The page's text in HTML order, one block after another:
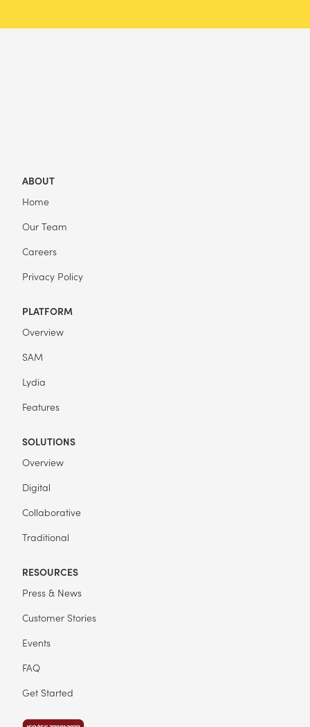
ABOUT
Home
Our Team
Careers
Privacy Policy
PLATFORM
Overview
SAM
Lydia
Features
SOLUTIONS
Overview
Digital
Collaborative
Traditional
RESOURCES
Press & News
Customer Stories
Events
FAQ
Get Started